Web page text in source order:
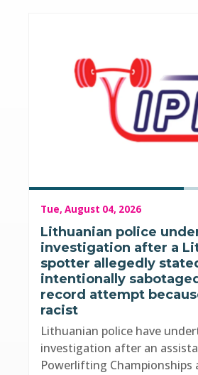
Tue, August 04, 2026
Lithuanian police
investigation after a
spotter allegedly
intentionally
record attempt
racist
Lithuanian police have
investigation after an
Powerlifting Championships